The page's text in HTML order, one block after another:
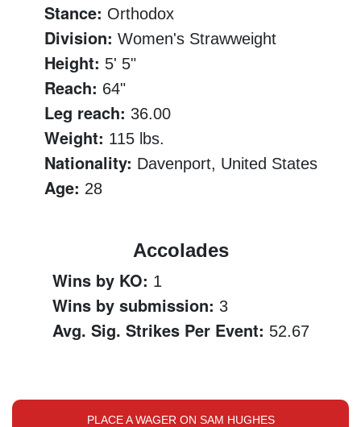
Stance: Orthodox
Division: Women's Strawweight
Height: 5' 5"
Reach: 64"
Leg reach: 36.00
Weight: 115 lbs.
Nationality: Davenport, United States
Age: 28
Accolades
Wins by KO: 1
Wins by submission: 3
Avg. Sig. Strikes Per Event: 52.67
PLACE A WAGER ON SAM HUGHES